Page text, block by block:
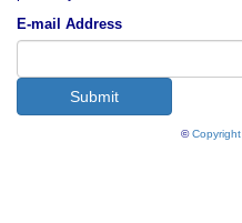
E-mail Address
©Copyright